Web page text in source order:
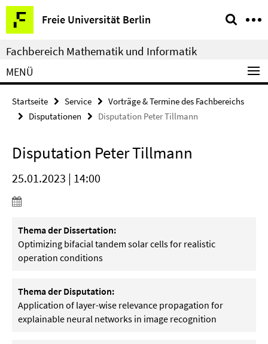
Springe
direkt
zu
Inhalt
Freie Universität Berlin
Service-
Navigation
Fachbereich Mathematik und Informatik
MENÜ
Startseite Service
Vorträge & Termine des Fachbereichs
Disputationen
Disputation Peter Tillmann
Disputation Peter Tillmann
25.01.2023 | 14:00
Thema der Dissertation:
Optimizing bifacial tandem solar cells for realistic
operation conditions
Thema der Disputation:
Application of layer-wise relevance propagation for
explainable neural networks in image recognition